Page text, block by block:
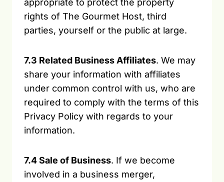
appropriate to protect the property
rights of The Gourmet Host, third
parties, yourself or the public at large.
7.3 Related Business Affiliates. We may
share your information with affiliates
under common control with us, who are
required to comply with the terms of this
Privacy Policy with regards to your
information.
7.4 Sale of Business. If we become
involved in a business merger,